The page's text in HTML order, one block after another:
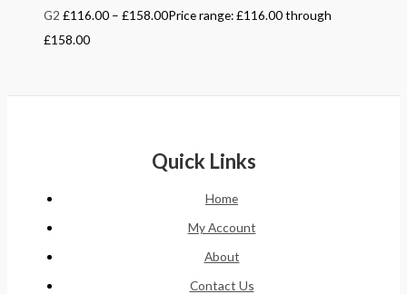
G2 £116.00 – £158.00Price range: £116.00 through
£158.00
Quick Links
Home
My Account
About
Contact Us